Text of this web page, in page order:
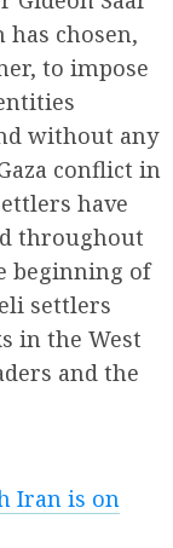
has chosen,
to impose
without any
conflict in
have
throughout
beginning of
settlers
in the West
and the
Iran is on